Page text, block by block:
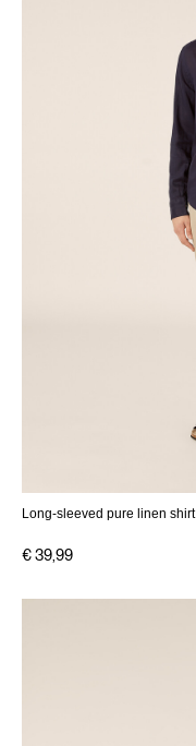
Long-sleeved pure linen shirt
€ 39,99